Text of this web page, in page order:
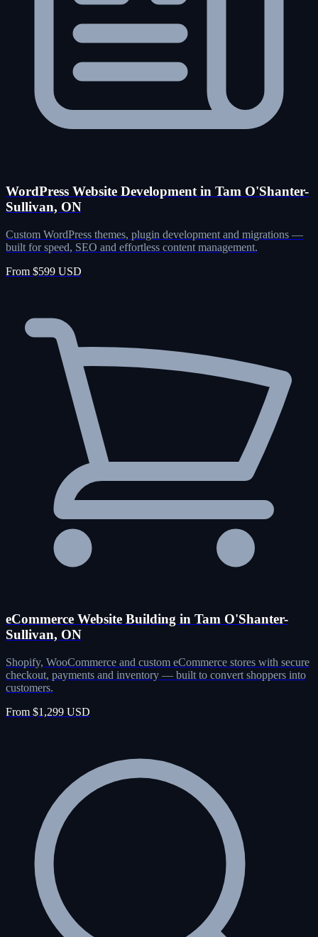
WordPress Website Development in Tam O'Shanter-
Sullivan, ON
Custom WordPress themes, plugin development and migrations —
built for speed, SEO and effortless content management.
From $599 USD
eCommerce Website Building in Tam O'Shanter-
Sullivan, ON
Shopify, WooCommerce and custom eCommerce stores with secure
checkout, payments and inventory — built to convert shoppers into
customers.
From $1,299 USD